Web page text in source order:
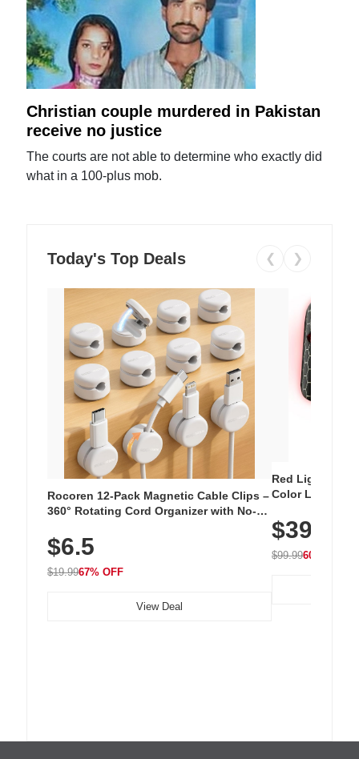
Christian couple murdered in Pakistan
receive no justice
The courts are not able to determine who exactly did
what in a 100-plus mob.
Today's Top Deals ❮ ❯
Rocoren 12-Pack Magnetic Cable Clips –
360° Rotating Cord Organizer with No-
Nightstand, Wall, Car & Office, White
$6.5
$19.9967% OFF
View Deal
Red Light
Color LED
with 240 LEDs
$39.99
$99.9960% OFF